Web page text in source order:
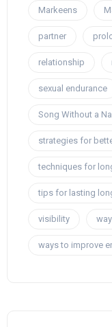
Markeens
partner
relationship
sexual endurance
Song Without a
strategies for
techniques for
tips for lasting
visibility
ways to improve